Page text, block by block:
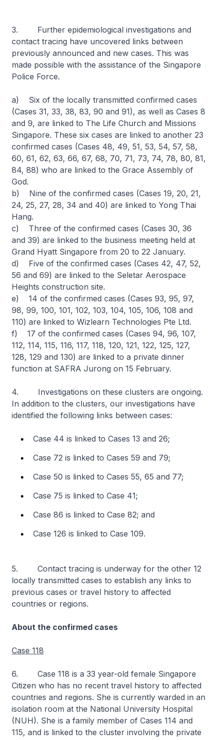
3. Further epidemiological investigations and
contact tracing have uncovered links between
previously announced and new cases. This was
made possible with the assistance of the Singapore
Police Force.
a) Six of the locally transmitted confirmed cases
(Cases 31, 33, 38, 83, 90 and 91), as well as Cases 8
and 9, are linked to The Life Church and Missions
Singapore. These six cases are linked to another 23
confirmed cases (Cases 48, 49, 51, 53, 54, 57, 58,
60, 61, 62, 63, 66, 67, 68, 70, 71, 73, 74, 78, 80, 81,
84, 88) who are linked to the Grace Assembly of
God.
b) Nine of the confirmed cases (Cases 19, 20, 21,
24, 25, 27, 28, 34 and 40) are linked to Yong Thai
Hang.
c) Three of the confirmed cases (Cases 30, 36
and 39) are linked to the business meeting held at
Grand Hyatt Singapore from 20 to 22 January.
d) Five of the confirmed cases (Cases 42, 47, 52,
56 and 69) are linked to the Seletar Aerospace
Heights construction site.
e) 14 of the confirmed cases (Cases 93, 95, 97,
98, 99, 100, 101, 102, 103, 104, 105, 106, 108 and
110) are linked to Wizlearn Technologies Pte Ltd.
f) 17 of the confirmed cases (Cases 94, 96, 107,
112, 114, 115, 116, 117, 118, 120, 121, 122, 125, 127,
128, 129 and 130) are linked to a private dinner
function at SAFRA Jurong on 15 February.
4. Investigations on these clusters are ongoing.
In addition to the clusters, our investigations have
identified the following links between cases:
Case 44 is linked to Cases 13 and 26;
Case 72 is linked to Cases 59 and 79;
Case 50 is linked to Cases 55, 65 and 77;
Case 75 is linked to Case 41;
Case 86 is linked to Case 82; and
Case 126 is linked to Case 109.
5. Contact tracing is underway for the other 12
locally transmitted cases to establish any links to
previous cases or travel history to affected
countries or regions.
About the confirmed cases
Case 118
6. Case 118 is a 33 year-old female Singapore
Citizen who has no recent travel history to affected
countries and regions. She is currently warded in an
isolation room at the National University Hospital
(NUH). She is a family member of Cases 114 and
115, and is linked to the cluster involving the private